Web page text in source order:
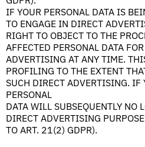
IF YOUR PERSONAL DATA IS
TO ENGAGE IN DIRECT
RIGHT TO OBJECT TO THE
AFFECTED PERSONAL DATA
ADVERTISING AT ANY TIME.
PROFILING TO THE EXTENT
SUCH DIRECT ADVERTISING. IF
PERSONAL
DATA WILL SUBSEQUENTLY NO
DIRECT ADVERTISING
TO ART. 21(2) GDPR).